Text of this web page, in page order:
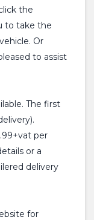
the
to take the
Or
to assist
The first
per
or a
delivery
for